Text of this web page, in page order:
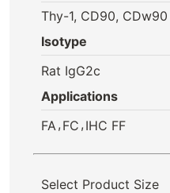
Thy-1, CD90, CDw90
Isotype
Rat IgG2c
Applications
FA , FC , IHC FF
Select Product Size